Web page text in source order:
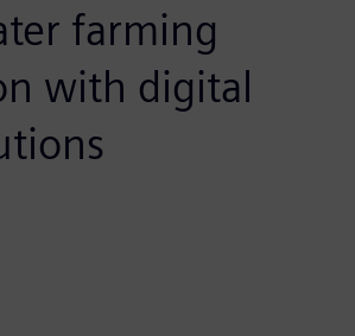
farming
with digital